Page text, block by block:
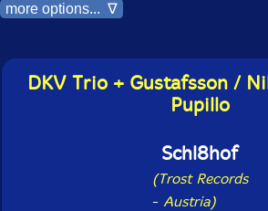
more options... ∇
DKV Trio + Gustafsson /
Pupillo
Schl8hof
(Trost Records
- Austria)